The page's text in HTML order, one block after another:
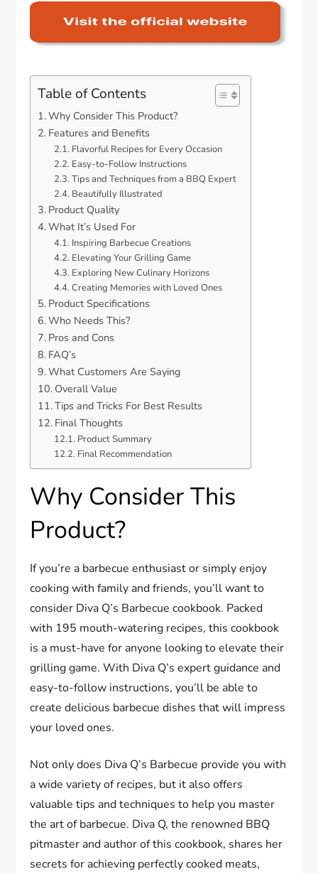
Table of Contents
Why Consider This Product?
Features and Benefits
Flavorful Recipes for Every Occasion
Easy-to-Follow Instructions
Tips and Techniques from a BBQ Expert
Beautifully Illustrated
Product Quality
What It’s Used For
Inspiring Barbecue Creations
Elevating Your Grilling Game
Exploring New Culinary Horizons
Creating Memories with Loved Ones
Product Specifications
Who Needs This?
Pros and Cons
FAQ’s
What Customers Are Saying
Overall Value
Tips and Tricks For Best Results
Final Thoughts
Product Summary
Final Recommendation
Why Consider This
Product?
If you’re a barbecue enthusiast or simply enjoy
cooking with family and friends, you’ll want to
consider Diva Q’s Barbecue cookbook. Packed
with 195 mouth-watering recipes, this cookbook
is a must-have for anyone looking to elevate their
grilling game. With Diva Q’s expert guidance and
easy-to-follow instructions, you’ll be able to
create delicious barbecue dishes that will impress
your loved ones.
Not only does Diva Q’s Barbecue provide you with
a wide variety of recipes, but it also offers
valuable tips and techniques to help you master
the art of barbecue. Diva Q, the renowned BBQ
pitmaster and author of this cookbook, shares her
secrets for achieving perfectly cooked meats,